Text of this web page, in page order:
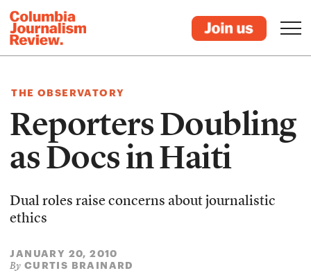
THE OBSERVATORY
Reporters Doubling
as Docs in Haiti
Dual roles raise concerns about journalistic
ethics
JANUARY 20, 2010
By CURTIS BRAINARD